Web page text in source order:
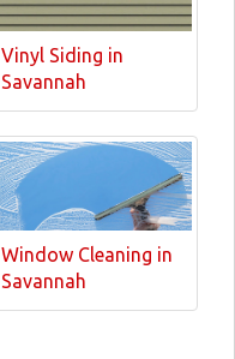
Vinyl Siding in
Savannah
Window Cleaning in
Savannah